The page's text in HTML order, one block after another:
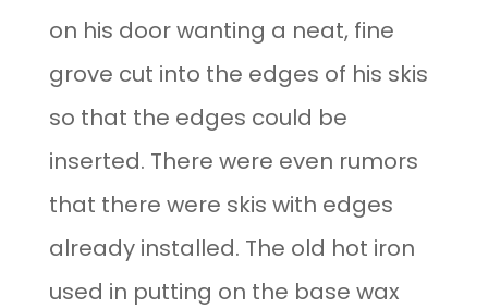
on his door wanting a neat, fine
grove cut into the edges of his skis
so that the edges could be
inserted. There were even rumors
that there were skis with edges
already installed. The old hot iron
used in putting on the base wax